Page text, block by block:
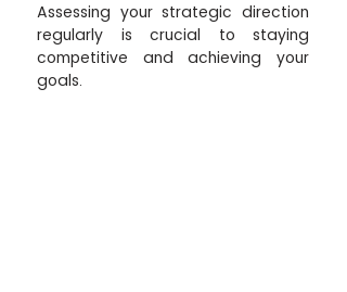
Assessing your strategic direction
regularly is crucial to staying
competitive and achieving your
goals.